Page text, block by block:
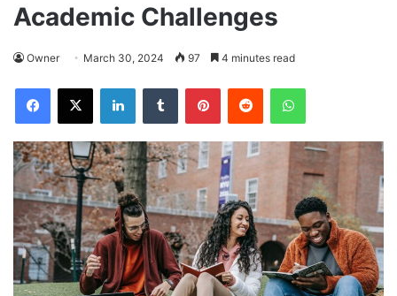
Academic Challenges
Owner March 30, 2024 97 4 minutes read
Facebook
X LinkedInTumblr PinterestReddit WhatsApp